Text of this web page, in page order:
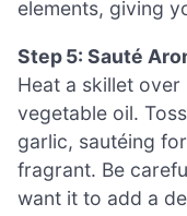
elements, giving
Step 5: Sauté
Heat a skillet over
vegetable oil.
garlic, sautéing
fragrant. Be
want it to add a